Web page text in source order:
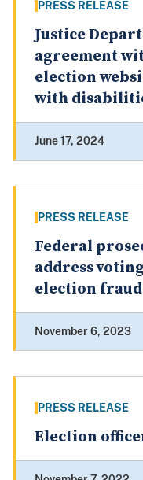
PRESS RELEASE
Justice
agreement
election
with
June 17, 2024
PRESS RELEASE
Federal
address
election fraud
November 6, 2023
PRESS RELEASE
Election